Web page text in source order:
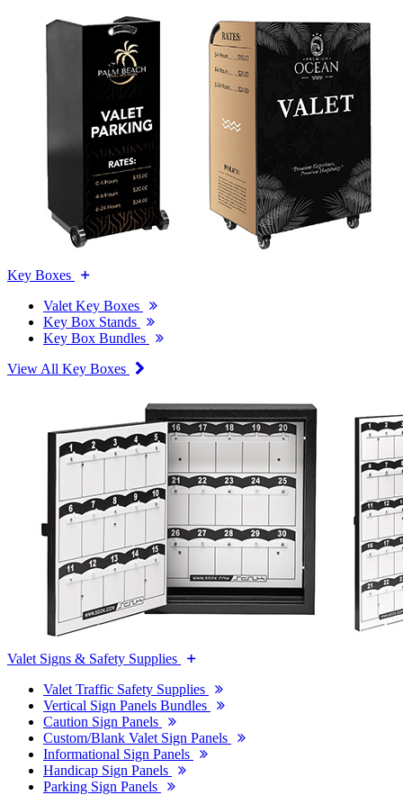
Key Boxes
Valet Key Boxes
Key Box Stands
Key Box Bundles
View All Key Boxes
Valet Signs & Safety Supplies
Valet Traffic Safety Supplies
Vertical Sign Panels Bundles
Caution Sign Panels
Custom/Blank Valet Sign Panels
Informational Sign Panels
Handicap Sign Panels
Parking Sign Panels